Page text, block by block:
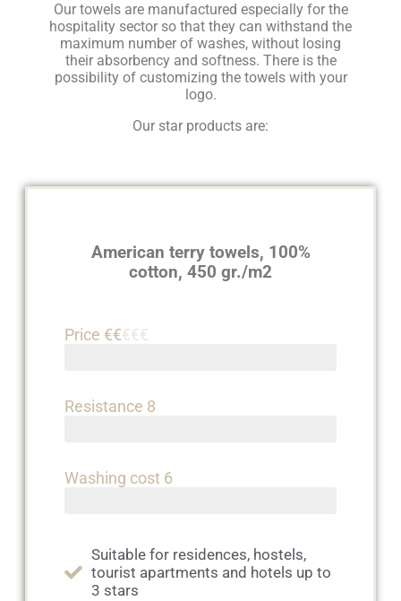
Our towels are manufactured especially for the
hospitality sector so that they can withstand the
maximum number of washes, without losing
their absorbency and softness. There is the
possibility of customizing the towels with your
logo.
Our star products are:
American terry towels, 100%
cotton, 450 gr./m2
Price €€€€€
Resistance 8
Washing cost 6
Suitable for residences, hostels,
tourist apartments and hotels up to
3 stars